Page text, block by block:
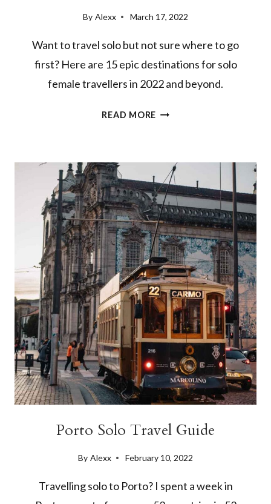
By Alexx March 17, 2022
Want to travel solo but not sure where to go
first? Here are 15 epic destinations for solo
female travellers in 2022 and beyond.
READ MORE15
DESTINATIONS
FOR
SOLO
FEMALE
TRAVELLERS
IN
2024
Porto Solo Travel Guide
By Alexx February 10, 2022
Travelling solo to Porto? I spent a week in